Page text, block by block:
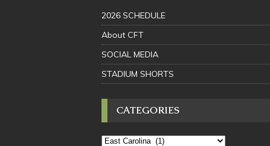
2026 SCHEDULE
About CFT
SOCIAL MEDIA
STADIUM SHORTS
CATEGORIES